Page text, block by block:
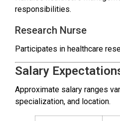
responsibilities.
Research Nurse
Participates in healthcare
Salary
Approximate salary ranges
specialization, and location.